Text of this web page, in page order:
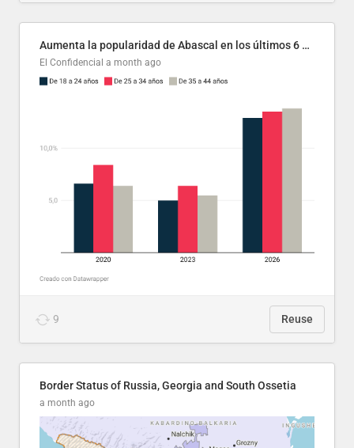
Aumenta la popularidad de Abascal en los últimos 6 años
El Confidencial a month ago
9 Reuse
Border Status of Russia, Georgia and South Ossetia
a month ago